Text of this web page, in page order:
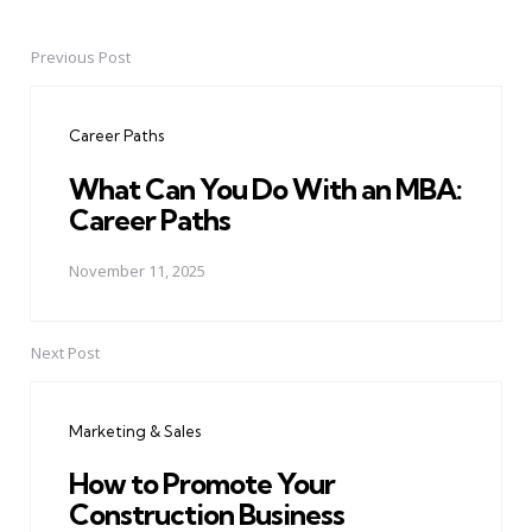
PostPrevious Post
Career Paths
What Can You Do With an MBA:
Career Paths
November 11, 2025
Next Post
Marketing & Sales
How to Promote Your
Construction Business